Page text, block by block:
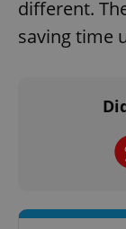
different.
saving time